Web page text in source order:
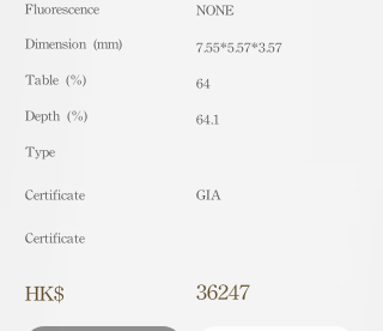
Fluorescence
Dimension (mm)
Table (%)
Depth (%)
​Type
Certificate
Certificate
HK$
NONE
7.55*5.57*3.57
64
64.1
GIA
36247